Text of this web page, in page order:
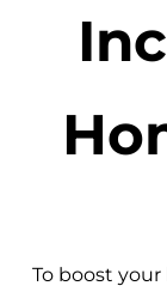
To boost your